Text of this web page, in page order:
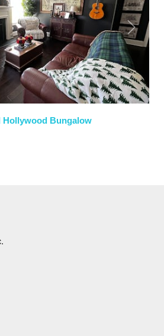
Next
Hollywood Bungalow